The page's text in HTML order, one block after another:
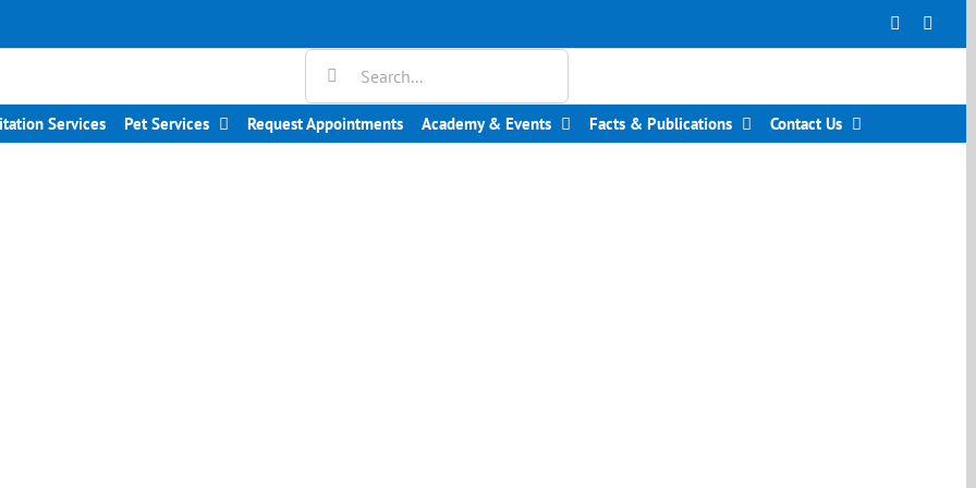
Facebook
Search
Services Pet Services Request Appointments Academy & Events Facts & Publications Contact Us